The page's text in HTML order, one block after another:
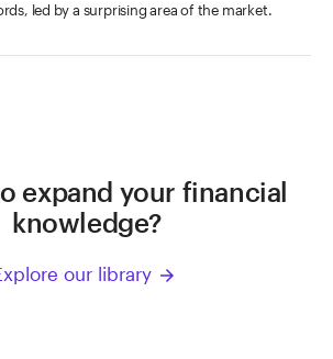
led by a surprising area of the market.
expand your financial
knowledge?
our library arrow_forward